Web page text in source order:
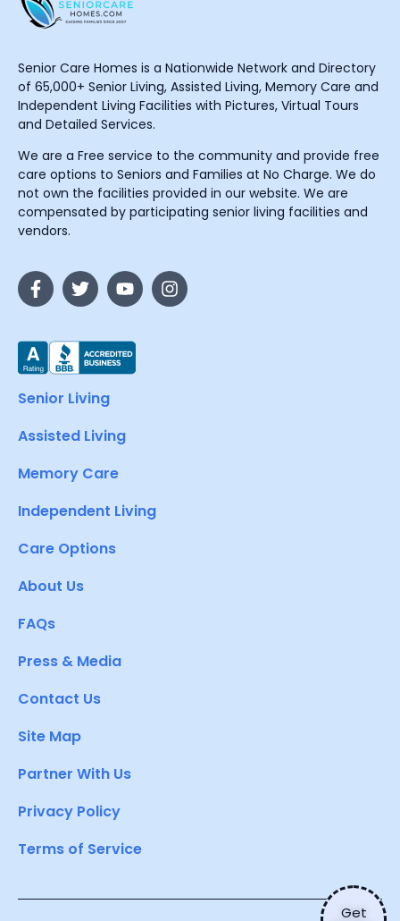
Get
Senior Care Homes is a Nationwide Network and Directory
of 65,000+ Senior Living, Assisted Living, Memory Care and
Independent Living Facilities with Pictures, Virtual Tours
and Detailed Services.
We are a Free service to the community and provide free
care options to Seniors and Families at No Charge. We do
not own the facilities provided in our website. We are
compensated by participating senior living facilities and
vendors.
Senior Living
Assisted Living
Memory Care
Independent Living
Care Options
About Us
FAQs
Press & Media
Contact Us
Site Map
Partner With Us
Privacy Policy
Terms of Service